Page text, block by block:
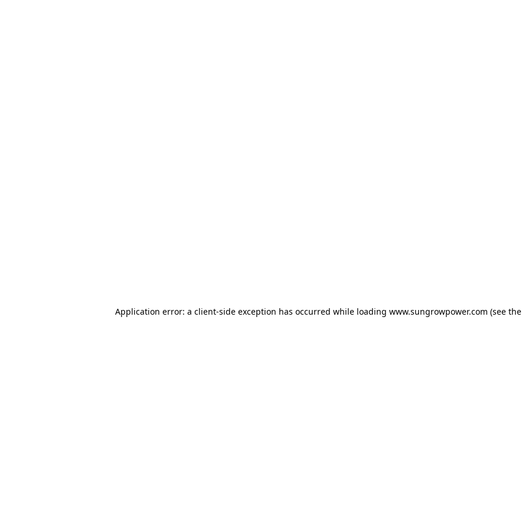
Application error: a client-side exception has occurred while loading www.sungrowpower.com (see the